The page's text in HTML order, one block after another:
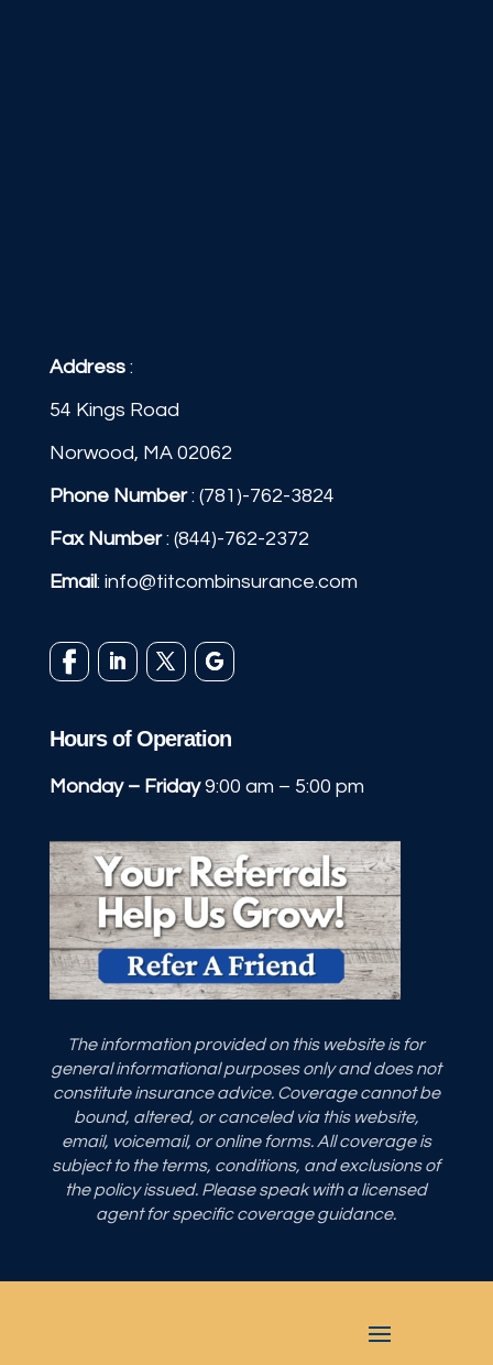
Address :
54 Kings Road
Norwood, MA 02062
Phone Number: (781)-762-3824
Fax Number: (844)-762-2372
Email: info@titcombinsurance.com
Hours of Operation
Monday – Friday9:00 am – 5:00 pm
The information provided on this website is for
general informational purposes only and does not
constitute insurance advice. Coverage cannot be
bound, altered, or canceled via this website,
email, voicemail, or online forms. All coverage is
subject to the terms, conditions, and exclusions of
the policy issued. Please speak with a licensed
agent for specific coverage guidance.